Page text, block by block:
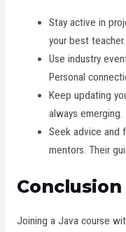
Stay active in
your best teacher.
Use industry
Personal
Keep updating
always emerging.
Seek advice and
mentors. Their
Conclusion
Joining a Java course